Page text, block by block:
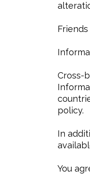
Cross-
policy.
In
You